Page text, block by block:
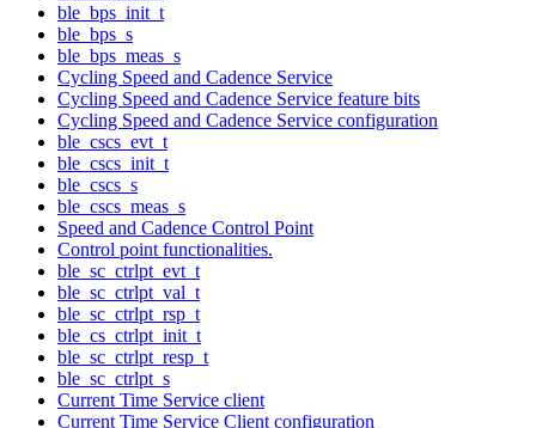
ble_bps_init_t
ble_bps_s
ble_bps_meas_s
Cycling Speed and Cadence Service
Cycling Speed and Cadence Service feature bits
Cycling Speed and Cadence Service configuration
ble_cscs_evt_t
ble_cscs_init_t
ble_cscs_s
ble_cscs_meas_s
Speed and Cadence Control Point
Control point functionalities.
ble_sc_ctrlpt_evt_t
ble_sc_ctrlpt_val_t
ble_sc_ctrlpt_rsp_t
ble_cs_ctrlpt_init_t
ble_sc_ctrlpt_resp_t
ble_sc_ctrlpt_s
Current Time Service client
Current Time Service Client configuration